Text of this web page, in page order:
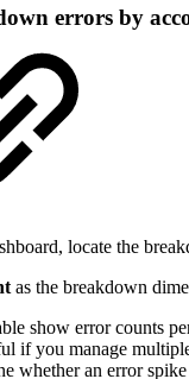
errors by
locate the
as the breakdown
show error counts
if you manage
whether an error